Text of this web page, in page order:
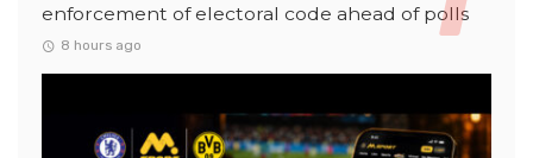
enforcement of electoral code ahead of polls
8 hours ago